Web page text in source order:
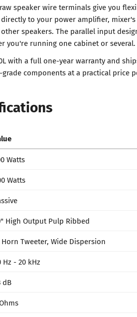
speaker wire terminals give you
to your power amplifier,
speakers. The parallel input
you're running one cabinet or several.
with a full one-year warranty and
components at a practical price
Watts
Watts
High Output Pulp Ribbed
Tweeter, Wide Dispersion
Hz - 20 kHz
dB